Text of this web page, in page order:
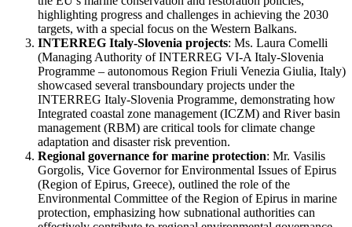
highlighting progress and challenges in achieving the 2030
targets, with a special focus on the Western Balkans.
INTERREG Italy-Slovenia projects: Ms. Laura Comelli
(Managing Authority of INTERREG VI-A Italy-Slovenia
Programme – autonomous Region Friuli Venezia Giulia, Italy)
showcased several transboundary projects under the
INTERREG Italy-Slovenia Programme, demonstrating how
Integrated coastal zone management (ICZM) and River basin
management (RBM) are critical tools for climate change
adaptation and disaster risk prevention.
Regional governance for marine protection: Mr. Vasilis
Gorgolis, Vice Governor for Environmental Issues of Epirus
(Region of Epirus, Greece), outlined the role of the
Environmental Committee of the Region of Epirus in marine
protection, emphasizing how subnational authorities can